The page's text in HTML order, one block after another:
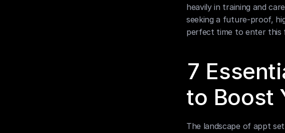
heavily in training and
seeking a future-proof,
perfect time to enter this
7
to Boost
The landscape of appt